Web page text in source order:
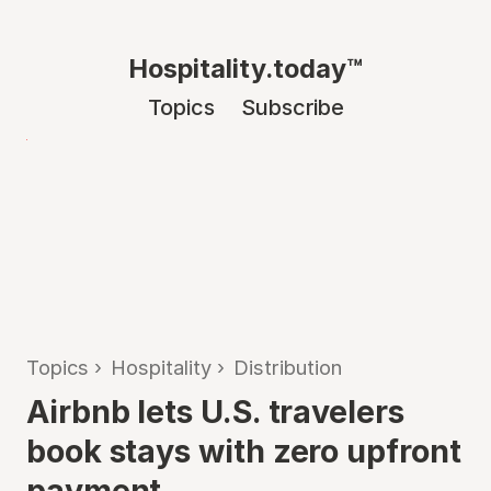
Hospitality.today™
Topics Subscribe
Topics › Hospitality › Distribution
Airbnb lets U.S. travelers
book stays with zero upfront